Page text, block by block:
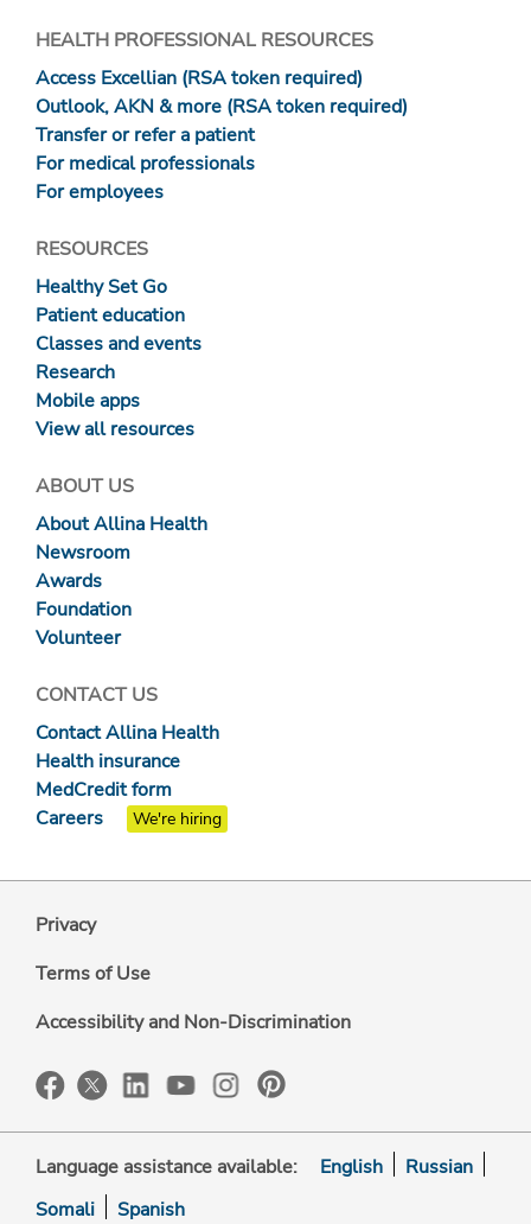
HEALTH PROFESSIONAL RESOURCES
Access Excellian (RSA token required)
Outlook, AKN & more (RSA token required)
Transfer or refer a patient
For medical professionals
For employees
RESOURCES
Healthy Set Go
Patient education
Classes and events
Research
Mobile apps
View all resources
ABOUT US
About Allina Health
Newsroom
Awards
Foundation
Volunteer
CONTACT US
Contact Allina Health
Health insurance
MedCredit form
Careers
We're hiring
Privacy
Terms of Use
Accessibility and Non-Discrimination
Language assistance available: English
Russian
Somali
Spanish